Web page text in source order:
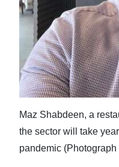
Opinion
Podcast
Jobs
Classifieds
Obituaries
Maz Shabdeen, a
the sector will take
pandemic